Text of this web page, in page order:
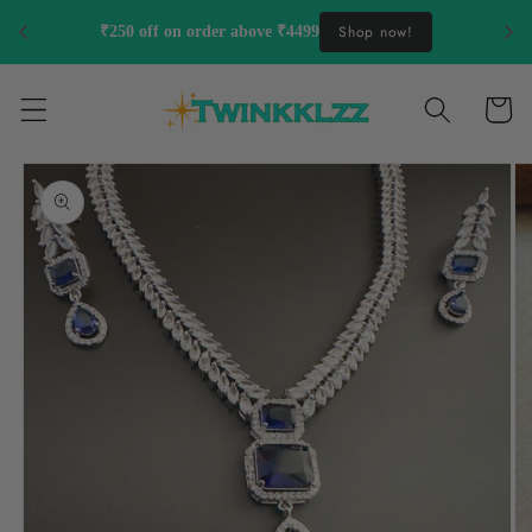
₹250 off on order above ₹4499 Shop now!
Skip to
content
Cart
Skip to
product
information